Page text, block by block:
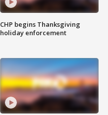
CHP begins Thanksgiving
holiday enforcement